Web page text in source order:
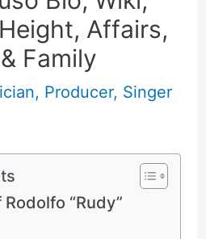
Affairs,
Family
, Producer, Singer
“Rudy”